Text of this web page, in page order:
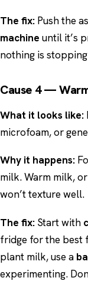
The fix: Push the
machine until it’s
nothing is
Cause 4 —
What it looks like:
microfoam, or
Why it happens:
milk. Warm milk,
won’t texture well.
The fix: Start with
fridge for the best
plant milk, use a
experimenting.